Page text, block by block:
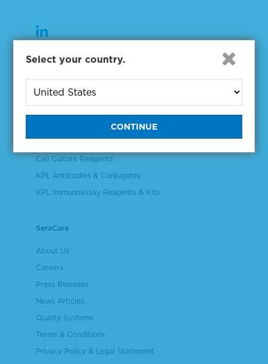
NGS & Digital PCR Tools
Controls & Reference Materials
Validation & Qualification Materials
Cell Culture Reagents
KPL Antibodies & Conjugates
KPL Immunoassay Reagents & Kits
SeraCare
About Us
Careers
Press Releases
News Articles
Quality Systems
Terms & Conditions
Privacy Policy & Legal Statement
Select your country.